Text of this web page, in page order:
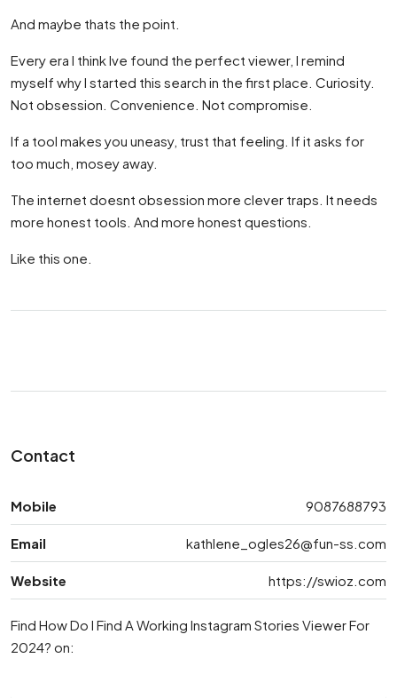
And maybe thats the point.
Every era I think Ive found the perfect viewer, I remind
myself why I started this search in the first place. Curiosity.
Not obsession. Convenience. Not compromise.
If a tool makes you uneasy, trust that feeling. If it asks for
too much, mosey away.
The internet doesnt obsession more clever traps. It needs
more honest tools. And more honest questions.
Like this one.
Contact
Mobile 9087688793
Email kathlene_ogles26@fun-ss.com
Website https://swioz.com
Find How Do I Find A Working Instagram Stories Viewer For
2024? on: